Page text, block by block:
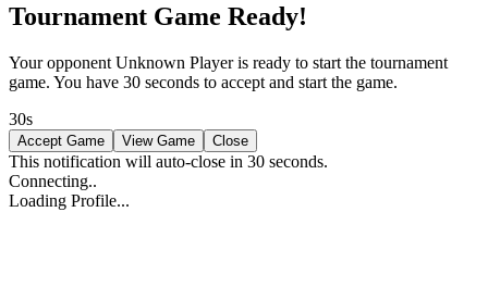
Tournament Game Ready!
Your opponent Unknown Player is ready to start the tournament
game. You have 30 seconds to accept and start the game.
30s
Accept Game View Game Close
This notification will auto-close in 30 seconds.
Connecting..
Loading Profile...